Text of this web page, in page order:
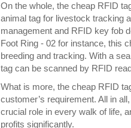
On the whole, the cheap RFID
animal tag for livestock tracking
management and RFID key fob
Foot Ring - 02 for instance, this
breeding and tracking. With a
tag can be scanned by RFID
What is more, the cheap RFID
customer’s requirement. All in
crucial role in every walk of life,
profits significantly.